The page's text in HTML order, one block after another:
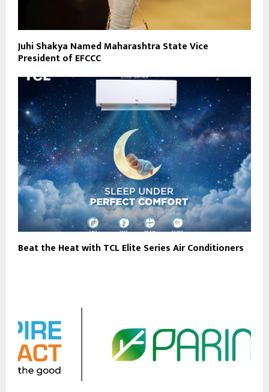
Juhi Shakya Named Maharashtra State Vice
President of EFCCC
Beat the Heat with TCL Elite Series Air Conditioners